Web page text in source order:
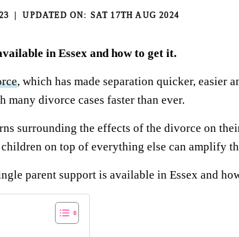
SAT 17TH AUG 2024
in Essex and how to get it.
, which has made separation quicker, easier
many divorce cases faster than ever.
surrounding the effects of the divorce on
on top of everything else can amplify
parent support is available in Essex and